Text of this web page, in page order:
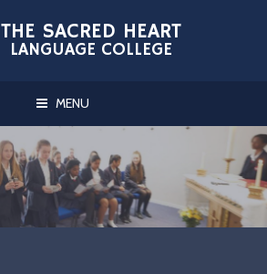
THE SACRED HEART
LANGUAGE COLLEGE
MENU